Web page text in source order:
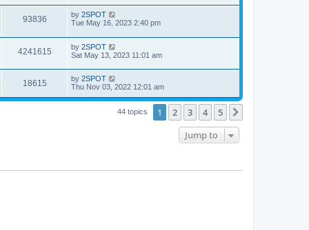
s
w
s
t
i
t
p
o
t
93836V
i
e
w
L
a
t
p
o
t
by 2SPOT
Tue May 16, 2023 2:40 pm
4241615V
i
w
L
a
t
p
o
s
t
by 2SPOT
Sat May 13, 2023 11:01 am
18615V
i
L
a
t
by 2SPOT
Thu Nov 03, 2022 12:01 am
44 topics 1 2 3 4 5
Jump to